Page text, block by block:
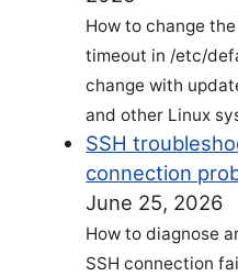
How to change
timeout in /etc/
change with
and other Linux
SSH
connection
June 25, 2026
How to diagnose
SSH connection